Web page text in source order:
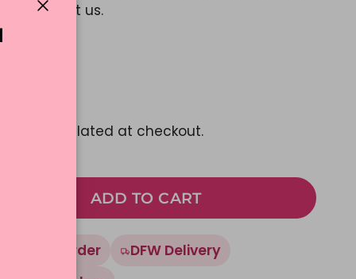
contact us.
Message?
calculated at checkout.
ADD TO CART
Made To Order
DFW Delivery